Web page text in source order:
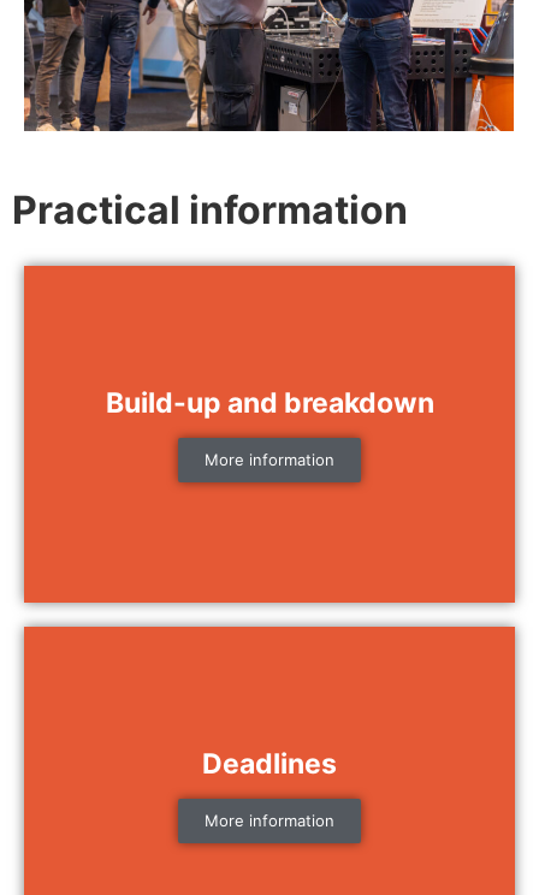
Practical information
Build-up and breakdown
More information
Deadlines
More information